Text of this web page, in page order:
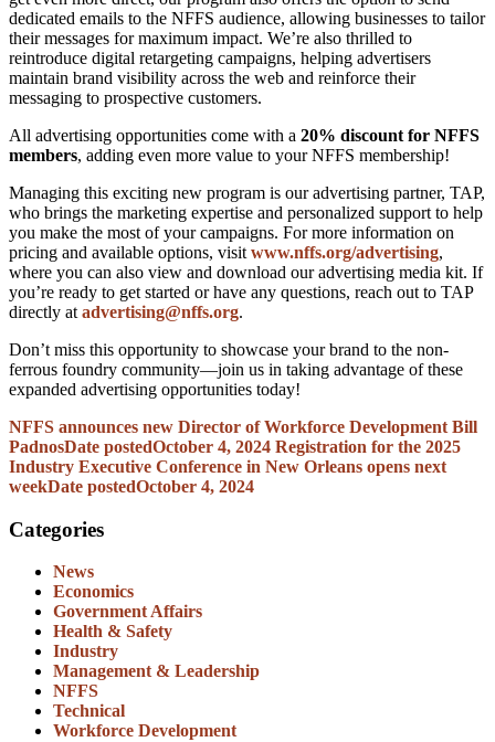
dedicated emails to the NFFS audience, allowing businesses to tailor
their messages for maximum impact. We’re also thrilled to
reintroduce digital retargeting campaigns, helping advertisers
maintain brand visibility across the web and reinforce their
messaging to prospective customers.
All advertising opportunities come with a 20% discount for NFFS
members, adding even more value to your NFFS membership!
Managing this exciting new program is our advertising partner, TAP,
who brings the marketing expertise and personalized support to help
you make the most of your campaigns. For more information on
pricing and available options, visit www.nffs.org/advertising,
where you can also view and download our advertising media kit. If
you’re ready to get started or have any questions, reach out to TAP
directly at advertising@nffs.org.
Don’t miss this opportunity to showcase your brand to the non-
ferrous foundry community—join us in taking advantage of these
expanded advertising opportunities today!
NFFS announces new Director of Workforce Development Bill
PadnosDate postedOctober 4, 2024 Registration for the 2025
Industry Executive Conference in New Orleans opens next
weekDate postedOctober 4, 2024
Categories
News
Economics
Government Affairs
Health & Safety
Industry
Management & Leadership
NFFS
Technical
Workforce Development